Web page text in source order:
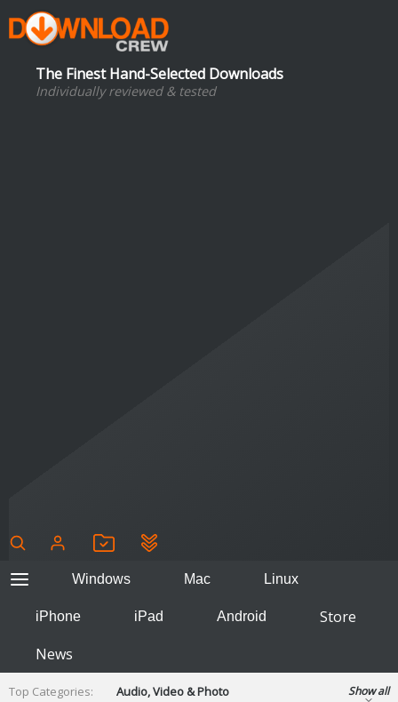
The Finest Hand-Selected Downloads
Individually reviewed & tested
Windows Mac Linux
iPhone iPad Android
Store
News
Top Categories:
Audio, Video & Photo
Show all